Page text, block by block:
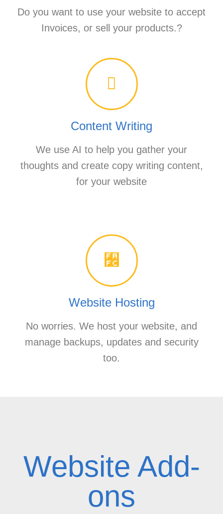
Do you want to use your website to accept
Invoices, or sell your products.?
Content Writing
We use AI to help you gather your
thoughts and create copy writing content,
for your website
Website Hosting
No worries. We host your website, and
manage backups, updates and security
too.
Website Add-
ons